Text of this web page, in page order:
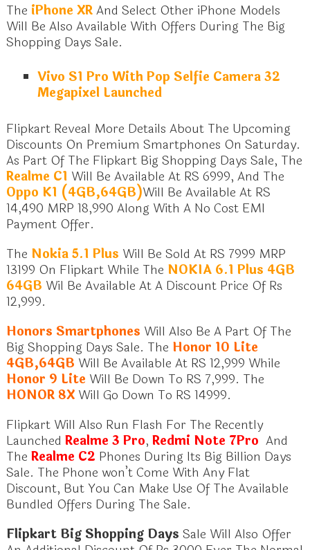
The iPhone XRAnd Select Other iPhone Models
Will Be Also Available With Offers During The Big
Shopping Days Sale.
Vivo S1 Pro With Pop Selfie Camera 32
Megapixel Launched
Flipkart Reveal More Details About The Upcoming
Discounts On Premium Smartphones On Saturday.
As Part Of The Flipkart Big Shopping Days Sale, The
Realme C1 Will Be Available At RS 6999, And The
Oppo K1 (4GB,64GB)Will Be Available At RS
14,490 MRP 18,990 Along With A No Cost EMI
Payment Offer.
The Nokia 5.1 Plus Will Be Sold At RS 7999 MRP
13199 On Flipkart While The NOKIA 6.1 Plus 4GB
64GB Wil Be Available At A Discount Price Of Rs
12,999.
Honors Smartphones Will Also Be A Part Of The
Big Shopping Days Sale. The Honor 10 Lite
4GB,64GB Will Be Available At RS 12,999 While
Honor 9 Lite Will Be Down To RS 7,999. The
HONOR 8XWill Go Down To RS 14999.
Flipkart Will Also Run Flash For The Recently
Launched Realme 3 Pro, Redmi Note 7Pro And
The Realme C2 Phones During Its Big Billion Days
Sale. The Phone won’t Come With Any Flat
Discount, But You Can Make Use Of The Available
Bundled Offers During The Sale.
Flipkart Big Shopping Days Sale Will Also Offer